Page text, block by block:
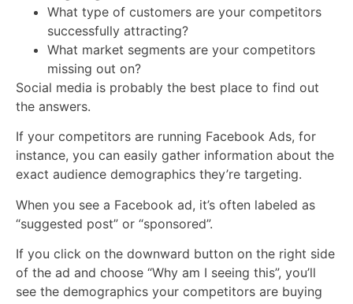
What type of customers are your competitors
successfully attracting?
What market segments are your competitors
missing out on?
Social media is probably the best place to find out
the answers.
If your competitors are running Facebook Ads, for
instance, you can easily gather information about the
exact audience demographics they’re targeting.
When you see a Facebook ad, it’s often labeled as
“suggested post” or “sponsored”.
If you click on the downward button on the right side
of the ad and choose “Why am I seeing this”, you’ll
see the demographics your competitors are buying